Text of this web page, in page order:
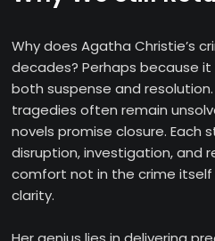
Why does Agatha Christie’s
decades? Perhaps because
both suspense and resolution.
tragedies often remain
novels promise closure. Each
disruption, investigation, and
comfort not in the crime
clarity.